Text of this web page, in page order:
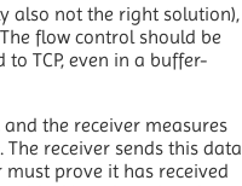
also not the right solution),
flow control should be
TCP, even in a buffer-
the receiver measures
receiver sends this data
prove it has received